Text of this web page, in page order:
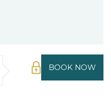
BOOK NOW